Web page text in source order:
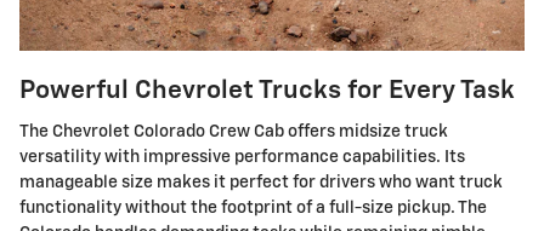
Powerful Chevrolet Trucks for Every Task
The Chevrolet Colorado Crew Cab offers midsize truck
versatility with impressive performance capabilities. Its
manageable size makes it perfect for drivers who want truck
functionality without the footprint of a full-size pickup. The